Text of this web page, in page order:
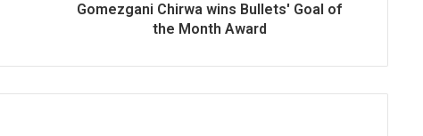
Gomezgani Chirwa wins Bullets' Goal of
the Month Award